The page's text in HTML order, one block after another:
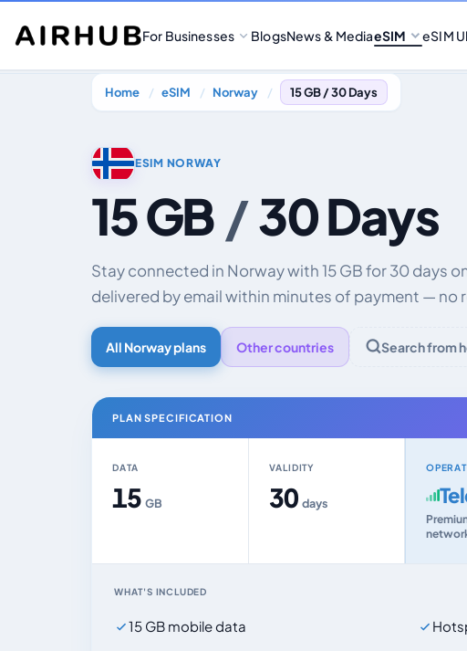
For Businesses BlogsNews & MediaeSIM eSIM
Home eSIM Norway 15 GB / 30 Days
ESIM NORWAY
15 GB /30 Days
Stay connected in Norway with 15 GB for 30 days
delivered by email within minutes of payment — no
All Norway plans Other countries Search from
PLAN SPECIFICATION
DATA
15GB
VALIDITY
30 days
WHAT'S INCLUDED
15 GB mobile data